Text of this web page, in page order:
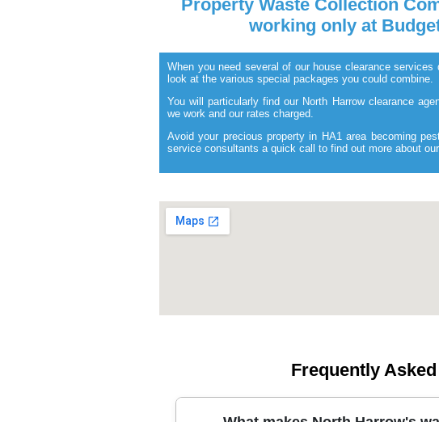
Property Waste Collection
working only at
When you need several of our house clearance
look at the various special packages you could combine.
You will particularly find our North Harrow clearance
we work and our rates charged.
Avoid your precious property in HA1 area becoming
service consultants a quick call to find out more about
Frequently